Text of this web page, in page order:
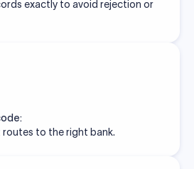
exactly to avoid rejection or
routes to the right bank.